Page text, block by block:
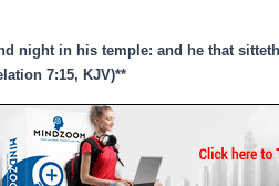
night in his temple: and he that
7:15, KJV)**